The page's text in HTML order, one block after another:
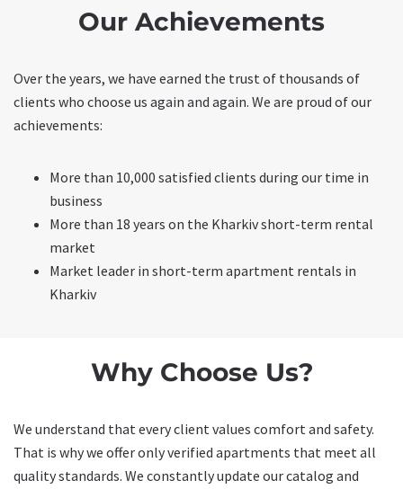
Our Achievements
Over the years, we have earned the trust of thousands of
clients who choose us again and again. We are proud of our
achievements:
More than 10,000 satisfied clients during our time in
business
More than 18 years on the Kharkiv short-term rental
market
Market leader in short-term apartment rentals in
Kharkiv
Why Choose Us?
We understand that every client values comfort and safety.
That is why we offer only verified apartments that meet all
quality standards. We constantly update our catalog and